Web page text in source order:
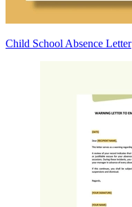
Child School Absence Letter